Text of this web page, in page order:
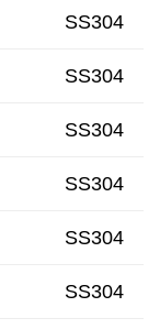
SS304
SS304
SS304
SS304
SS304
SS304